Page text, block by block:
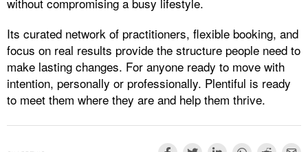
Its curated network of practitioners, flexible booking, and
focus on real results provide the structure people need to
make lasting changes. For anyone ready to move with
intention, personally or professionally. Plentiful is ready
to meet them where they are and help them thrive.